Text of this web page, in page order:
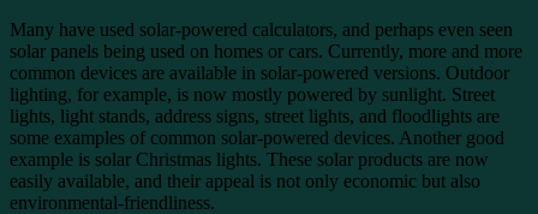
Many have used solar-powered calculators, and perhaps even seen
solar panels being used on homes or cars. Currently, more and more
common devices are available in solar-powered versions. Outdoor
lighting, for example, is now mostly powered by sunlight. Street
lights, light stands, address signs, street lights, and floodlights are
some examples of common solar-powered devices. Another good
example is solar Christmas lights. These solar products are now
easily available, and their appeal is not only economic but also
environmental-friendliness.